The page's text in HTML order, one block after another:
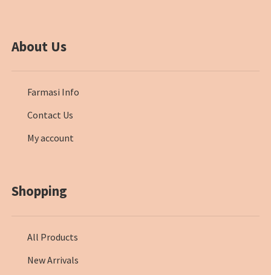
About Us
Farmasi Info
Contact Us
My account
Shopping
All Products
New Arrivals